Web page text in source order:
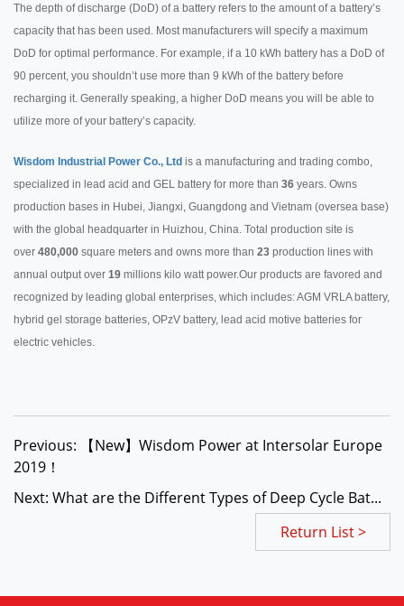
The depth of discharge (DoD) of a battery refers to the amount of a battery’s
capacity that has been used. Most manufacturers will specify a maximum
DoD for optimal performance. For example, if a 10 kWh battery has a DoD of
90 percent, you shouldn’t use more than 9 kWh of the battery before
recharging it. Generally speaking, a higher DoD means you will be able to
utilize more of your battery’s capacity.
Wisdom Industrial Power Co., Ltd is a manufacturing and trading combo,
specialized in lead acid and GEL battery for more than 36 years. Owns
production bases in Hubei, Jiangxi, Guangdong and Vietnam (oversea base)
with the global headquarter in Huizhou, China. Total production site is
over 480,000 square meters and owns more than 23 production lines with
annual output over 19 millions kilo watt power.Our products are favored and
recognized by leading global enterprises, which includes: AGM VRLA battery,
hybrid gel storage batteries, OPzV battery, lead acid motive batteries for
electric vehicles.
Previous: 【New】Wisdom Power at Intersolar Europe
2019！
Next: What are the Different Types of Deep Cycle Bat...
Return List >